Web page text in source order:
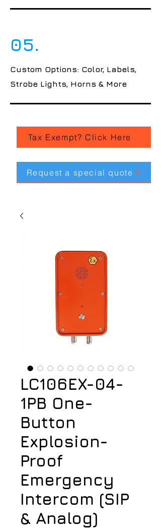
05.
Custom Options: Color, Labels,
Strobe Lights, Horns & More
Tax Exempt? Click Here
Request a special quote
LC106EX-04-
1PB One-
Button
Explosion-
Proof
Emergency
Intercom (SIP
& Analog)